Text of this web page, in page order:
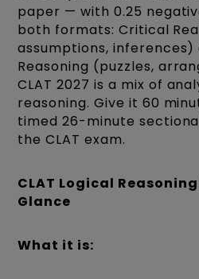
paper — with 0.25
both formats: Critical
assumptions,
Reasoning (puzzles,
CLAT 2027 is a mix of
reasoning. Give it 60
timed 26-minute
the CLAT exam.
CLAT Logical
Glance
What it is: